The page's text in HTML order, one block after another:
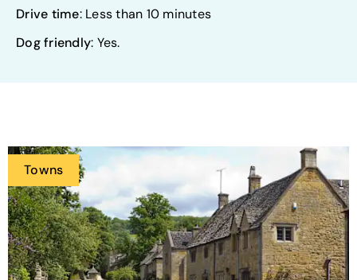
Drive time: Less than 10 minutes
Dog friendly: Yes.
Towns